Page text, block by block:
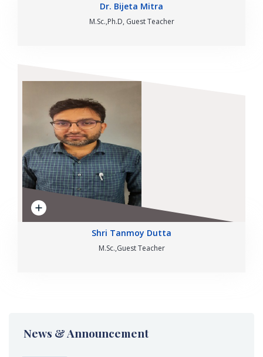
Dr. Bijeta Mitra
M.Sc.,Ph.D, Guest Teacher
Shri Tanmoy Dutta
M.Sc.,Guest Teacher
News & Announcement